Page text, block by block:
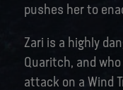
pushes her to
Zari is a highly
Quaritch, and
attack on a Wind